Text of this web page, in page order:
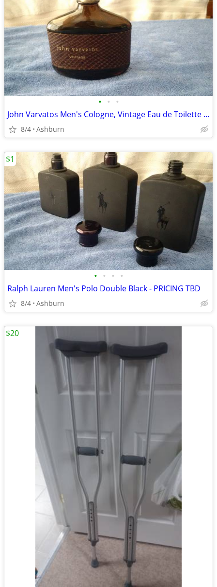
• • •
John Varvatos Men's Cologne, Vintage Eau de Toilette EDT Spray
8/4 Ashburn
• • • •
Ralph Lauren Men's Polo Double Black - PRICING TBD
8/4 Ashburn
$1
$20